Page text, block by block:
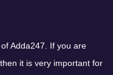
Adda247. If you are
it is very important for